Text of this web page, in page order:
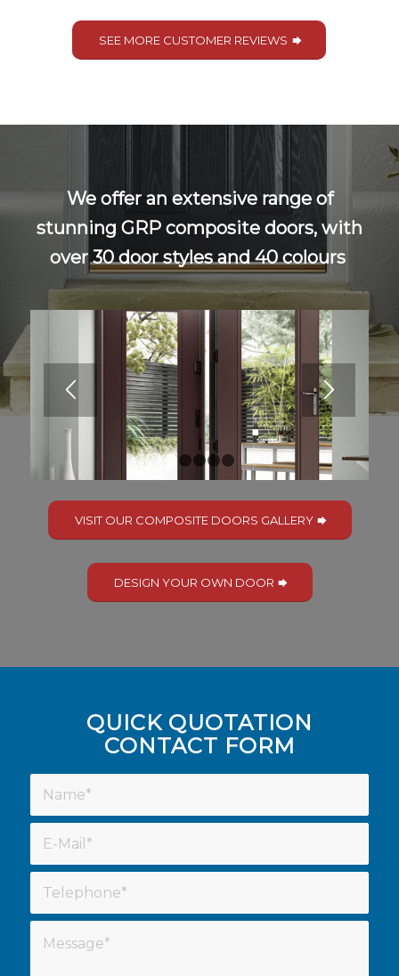
SEE MORE CUSTOMER REVIEWS
We offer an extensive range of
stunning GRP composite doors, with
over 30 door styles and 40 colours
1 2 3 5
VISIT OUR COMPOSITE DOORS GALLERY
DESIGN YOUR OWN DOOR
QUICK QUOTATION
CONTACT FORM